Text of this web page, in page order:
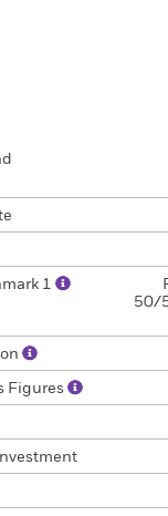
1
50/
Figures